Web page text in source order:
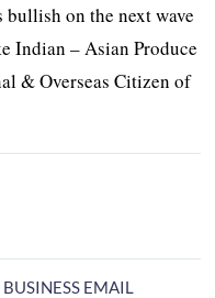
bullish on the next wave
Indian – Asian Produce
& Overseas Citizen of
EMAIL